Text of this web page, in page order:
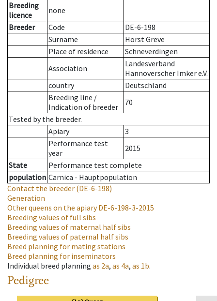
Breeding
licence
none
Breeder
Code
DE-6-198
Surname
Horst Greve
Place of residence
Schneverdingen
Association
Landesverband
Hannoverscher Imker e.V.
country
Deutschland
Breeding line /
Indication of breeder
70
Tested by the breeder.
Apiary
3
Performance test
year
2015
State
Performance test complete
population Carnica - Hauptpopulation
Contact the breeder (DE-6-198)
Generation
Other queens on the apiaryDE-6-198-3-2015
Breeding values of full sibs
Breeding values of maternal half sibs
Breeding values of paternal half sibs
Breed planning for mating stations
Breed planning for inseminators
Individual breed planning as 2a, as 4a, as 1b.
Pedigree